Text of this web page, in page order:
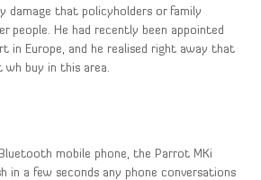
damage that policyholders or family
people. He had recently been appointed
in Europe, and he realised right away that
wh buy in this area.
mobile phone, the Parrot MKi
in a few seconds any phone conversations